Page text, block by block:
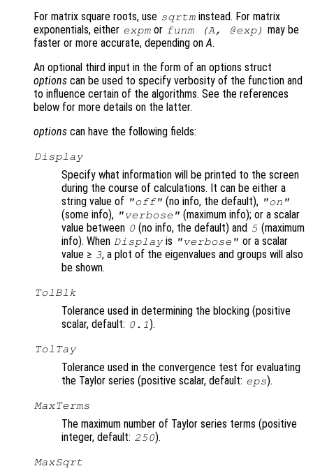
For matrix square roots, use sqrtm instead. For matrix
exponentials, either expm or funm (A, @exp) may be
faster or more accurate, depending onA.
An optional third input in the form of an options struct
options can be used to specify verbosity of the function and
to influence certain of the algorithms. See the references
below for more details on the latter.
options can have the following fields:
Display
Specify what information will be printed to the screen
during the course of calculations. It can be either a
string value of "off" (no info, the default), "on"
(some info), "verbose" (maximum info); or a scalar
value between 0 (no info, the default) and 5 (maximum
info). When Display is "verbose" or a scalar
value ≥ 3, a plot of the eigenvalues and groups will also
be shown.
TolBlk
Tolerance used in determining the blocking (positive
scalar, default: 0.1).
TolTay
Tolerance used in the convergence test for evaluating
the Taylor series (positive scalar, default: eps).
MaxTerms
The maximum number of Taylor series terms (positive
integer, default: 250).
MaxSqrt